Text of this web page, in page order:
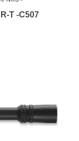
T -C507